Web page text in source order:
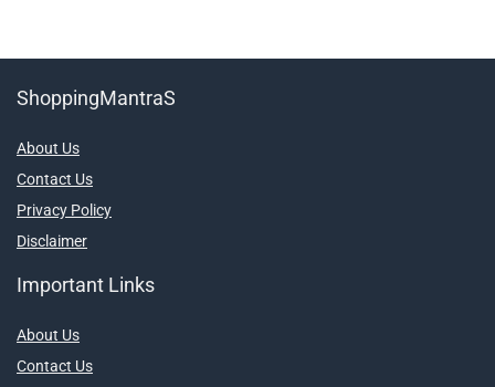
ShoppingMantraS
About Us
Contact Us
Privacy Policy
Disclaimer
Important Links
About Us
Contact Us